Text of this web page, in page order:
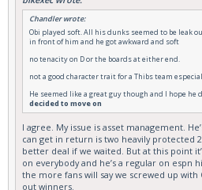
Chandler wrote:
Obi played soft. All his dunks seemed to be leak
in front of him and he got awkward and soft
no tenacity on D or the boards at either end.
not a good character trait for a Thibs team
He seemed like a great guy though and I hope he
decided to move on
I agree. My issue is asset management.
can get in return is two heavily protected
better deal if we waited. But at this point
on everybody and he’s a regular on espn
the more fans will say we screwed up with
out winners.